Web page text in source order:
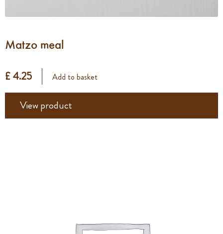
Matzo meal
£ 4.25 Add to basket
View product